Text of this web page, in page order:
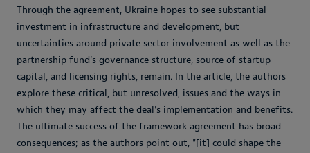
Through the agreement, Ukraine hopes to see substantial
investment in infrastructure and development, but
uncertainties around private sector involvement as well as the
partnership fund's governance structure, source of startup
capital, and licensing rights, remain. In the article, the authors
explore these critical, but unresolved, issues and the ways in
which they may affect the deal's implementation and benefits.
The ultimate success of the framework agreement has broad
consequences; as the authors point out, "[it] could shape the